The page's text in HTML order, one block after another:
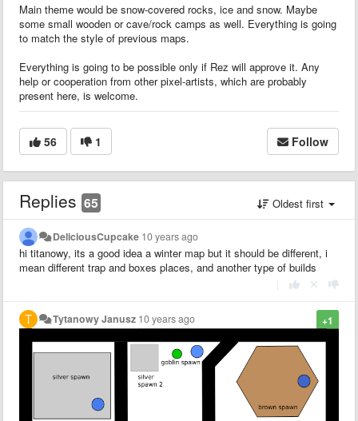
Main theme would be snow-covered rocks, ice and snow. Maybe
some small wooden or cave/rock camps as well. Everything is going
to match the style of previous maps.
Everything is going to be possible only if Rez will approve it. Any
help or cooperation from other pixel-artists, which are probably
present here, is welcome.
56 1 Follow
Replies 65 Oldest first
DeliciousCupcake 10 years ago
hi titanowy, its a good idea a winter map but it should be different, i
mean different trap and boxes places, and another type of builds
+1
Tytanowy Janusz 10 years ago